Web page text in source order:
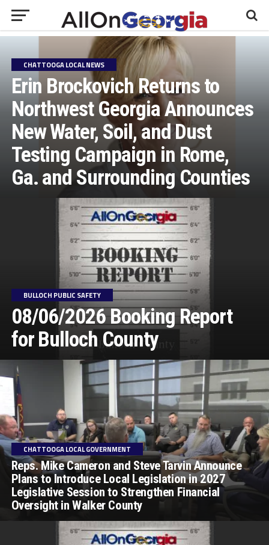
CHATTOOGA LOCAL NEWS
Erin Brockovich Returns to
Northwest Georgia Announces
New Water, Soil, and Dust
Testing Campaign in Rome,
Ga. and Surrounding Counties
BULLOCH PUBLIC SAFETY
08/06/2026 Booking Report
for Bulloch County
CHATTOOGA LOCAL GOVERNMENT
Reps. Mike Cameron and Steve Tarvin Announce
Plans to Introduce Local Legislation in 2027
Legislative Session to Strengthen Financial
Oversight in Walker County